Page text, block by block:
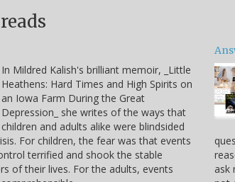
In Mildred Kalish's brilliant memoir, _Little
Heathens: Hard Times and High Spirits on
an Iowa Farm During the Great
Depression_ she writes of the ways that
children and adults alike were blindsided
For children, the fear was that events
terrified and shook the stable
of their lives. For the adults, events
ask